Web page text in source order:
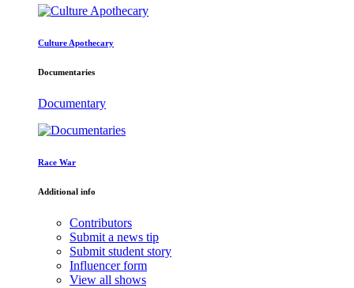
Culture Apothecary
Documentaries
Documentary
Race War
Additional info
Contributors
Submit a news tip
Submit student story
Influencer form
View all shows